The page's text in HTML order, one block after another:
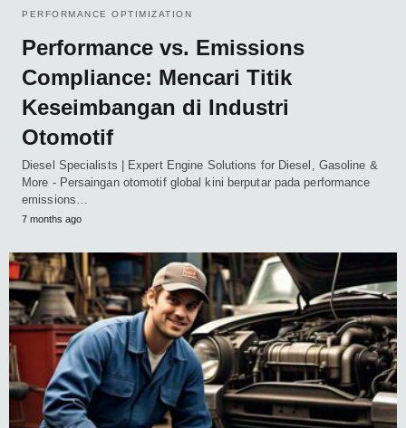
PERFORMANCE OPTIMIZATION
Performance vs. Emissions
Compliance: Mencari Titik
Keseimbangan di Industri
Otomotif
Diesel Specialists | Expert Engine Solutions for Diesel, Gasoline &
More - Persaingan otomotif global kini berputar pada performance
emissions…
7 months ago